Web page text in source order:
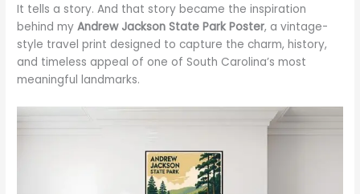
It tells a story. And that story became the inspiration
behind myAndrew Jackson State Park Poster, a vintage-
style travel print designed to capture the charm, history,
and timeless appeal of one of South Carolina’s most
meaningful landmarks.